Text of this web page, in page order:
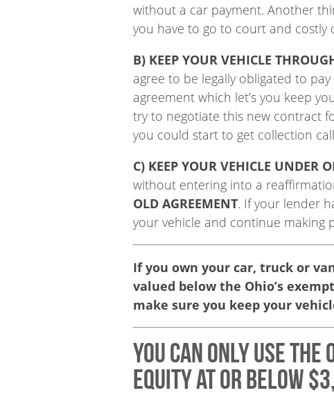
without a car payment. Another
you have to go to court and costly
B) KEEP YOUR VEHICLE
agree to be legally obligated to
agreement which let’s you keep
try to negotiate this new contract
you could start to get collection
C) KEEP YOUR VEHICLE UNDER
without entering into a
OLD AGREEMENT. If your lender
your vehicle and continue making
If you own your car, truck or
valued below the Ohio’s
make sure you keep your
You can only use
equity at or below